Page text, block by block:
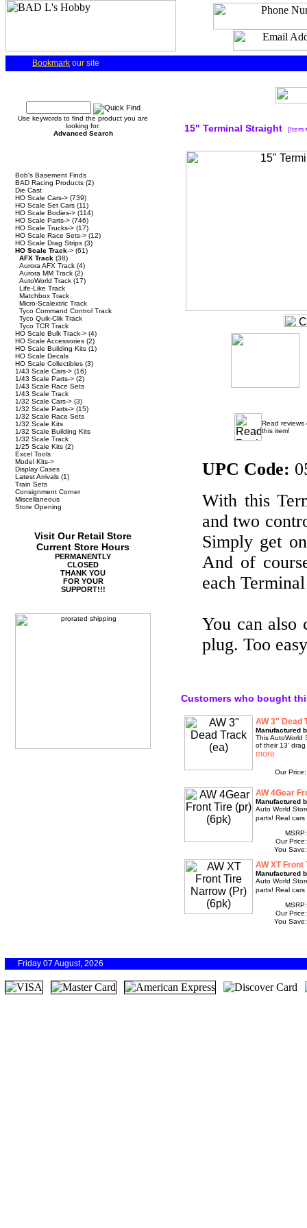
Bookmark our site
Use keywords to find the product you are
looking for.
Advanced Search
Bob's Basement Finds
BAD Racing Products (2)
Die Cast
HO Scale Cars-> (739)
HO Scale Set Cars (11)
HO Scale Bodies-> (114)
HO Scale Parts-> (746)
HO Scale Trucks-> (17)
HO Scale Race Sets-> (12)
HO Scale Drag Strips (3)
HO Scale Track-> (61)
AFX Track (38)
Aurora AFX Track (4)
Aurora MM Track (2)
AutoWorld Track (17)
Life-Like Track
Matchbox Track
Micro-Scalextric Track
Tyco Command Control Track
Tyco Quik-Clik Track
Tyco TCR Track
HO Scale Bulk Track-> (4)
HO Scale Accessories (2)
HO Scale Building Kits (1)
HO Scale Decals
HO Scale Collectibles (3)
1/43 Scale Cars-> (16)
1/43 Scale Parts-> (2)
1/43 Scale Race Sets
1/43 Scale Track
1/32 Scale Cars-> (3)
1/32 Scale Parts-> (15)
1/32 Scale Race Sets
1/32 Scale Kits
1/32 Scale Building Kits
1/32 Scale Track
1/25 Scale Kits (2)
Excel Tools
Model Kits->
Display Cases
Latest Arrivals (1)
Train Sets
Consignment Corner
Miscellaneous
Store Opening
Visit Our Retail Store
Current Store Hours
PERMANENTLY
CLOSED
THANK YOU
FOR YOUR
SUPPORT!!!
15" Terminal Straight [Item
Read reviews
this item!
UPC Code:
With this
and two
Simply get
And of
each
You can also
plug. Too
Customers who bought
AW 3" Dead
Manufactured
This AutoWorld
of their 13'
Our
AW 4Gear
Manufactured
Auto World
parts! Real
Our
You
AW XT
Manufactured
Auto World
parts! Real
Our
You
Friday 07 August, 2026